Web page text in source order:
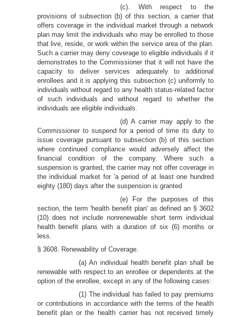
(c). With respect to the
provisions of subsection (b) of this section, a carrier that
offers coverage in the individual market through a network
plan may limit the individuals who may be enrolled to those
that live, reside, or work within the service area of the plan.
Such a carrier may deny coverage to eligible individuals if it
demonstrates to the Commissioner that it will not have the
capacity to deliver services adequately to additional
enrollees and it is applying this subsection (c) uniformly to
individuals without regard to any health status-related factor
of such individuals and without regard to whether the
individuals are eligible individuals.
(d) A carrier may apply to the
Commissioner to suspend for a period of time its duty to
issue coverage pursuant to subsection (b) of this section
where continued compliance would adversely affect the
financial condition of the company. Where such a
suspension is granted, the carrier may not offer coverage in
the individual market for 'a period of at least one hundred
eighty (180) days after the suspension is granted
(e) For the purposes of this
section, the term 'health benefit plan' as defined an § 3602
(10) does not include nonrenewable short term individual
health benefit plans with a duration of six (6) months or
less.
§ 3608. Renewability of Coverage.
(a) An individual health benefit plan shall be
renewable with respect to an enrollee or dependents at the
option of the enrollee, except in any of the following cases:
(1) The individual has failed to pay premiums
or contributions in accordance with the terms of the health
benefit plan or the health carrier has not received timely